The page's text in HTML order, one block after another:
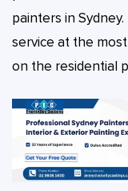
painters in
service at the
on the residential